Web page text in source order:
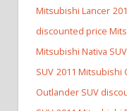
Mitsubishi Lancer
discounted price
Mitsubishi Nativa
SUV 2011 Mitsubishi
Outlander SUV